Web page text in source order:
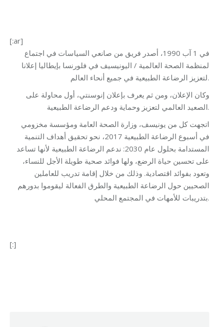
[:ar]
في 1 آب 1990، أصدر فريق من صانعي السياسات في اجتماع
لمنظمة الصحة العالمية / اليونيسيف في فلورنسا بإيطاليا إعلانا
لتعزيز الرضاعة الطبيعية في جميع أنحاء العالم.
وكان الإعلان، ومن ثم يعرف بإعلان إنوسنتي، أول محاولة على
الصعيد العالمي لتعزيز وحماية ودعم الرضاعة الطبيعية.
اتجهت كل من يونيسف، وزارة الصحة العامة ومؤسسة مخزومي
في أسبوع الرضاعة الطبيعية 2017، نحو تحقيق أهداف التنمية
المستدامة بحلول عام 2030: ندعم الرضاعة الطبيعية لأنها تساعد
على تحسين حياة الرضع، ولها فوائد صحية طويلة الأجل للنساء،
وتعود بفوائد اقتصادية. وذلك من خلال إقامة تدريب للعاملين
الصحيين حول الرضاعة الطبيعية والطرق الفعالة ليقوموا بدورهم
بتدريبات للأمهات في المجتمع المحلي.
[:]